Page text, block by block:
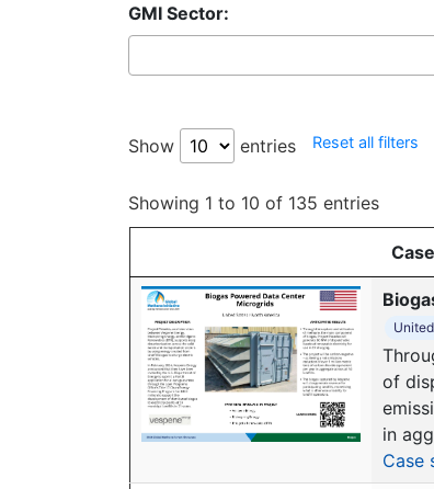
GMI Sector:
Show entries
Showing 1 to 10 of 135 entries
Reset all filters
of
in
Case